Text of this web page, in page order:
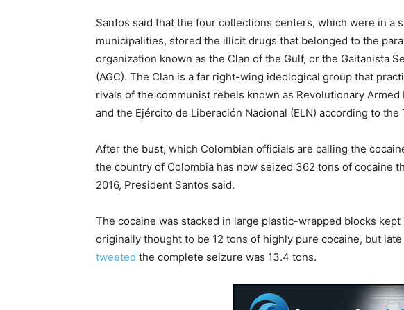
Santos said that the four collections centers, which were in a
municipalities, stored the illicit drugs that belonged to the
organization known as the Clan of the Gulf, or the Gaitanista
(AGC). The Clan is a far right-wing ideological group that
rivals of the communist rebels known as Revolutionary Armed
and the Ejército de Liberación Nacional (ELN) according to
After the bust, which Colombian officials are calling the
the country of Colombia has now seized 362 tons of cocaine
2016, President Santos said.
The cocaine was stacked in large plastic-wrapped blocks
originally thought to be 12 tons of highly pure cocaine, but
tweeted the complete seizure was 13.4 tons.